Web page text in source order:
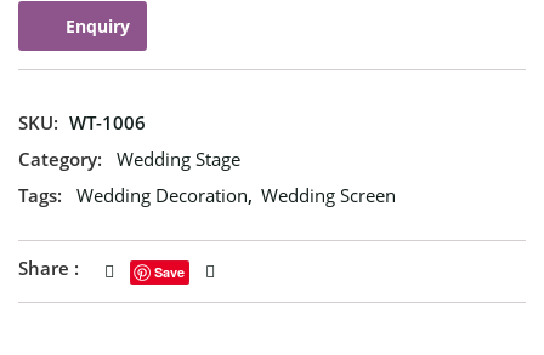
Enquiry
SKU: WT-1006
Category:
Wedding Stage
Tags:
Wedding Decoration, Wedding Screen
Share : Save